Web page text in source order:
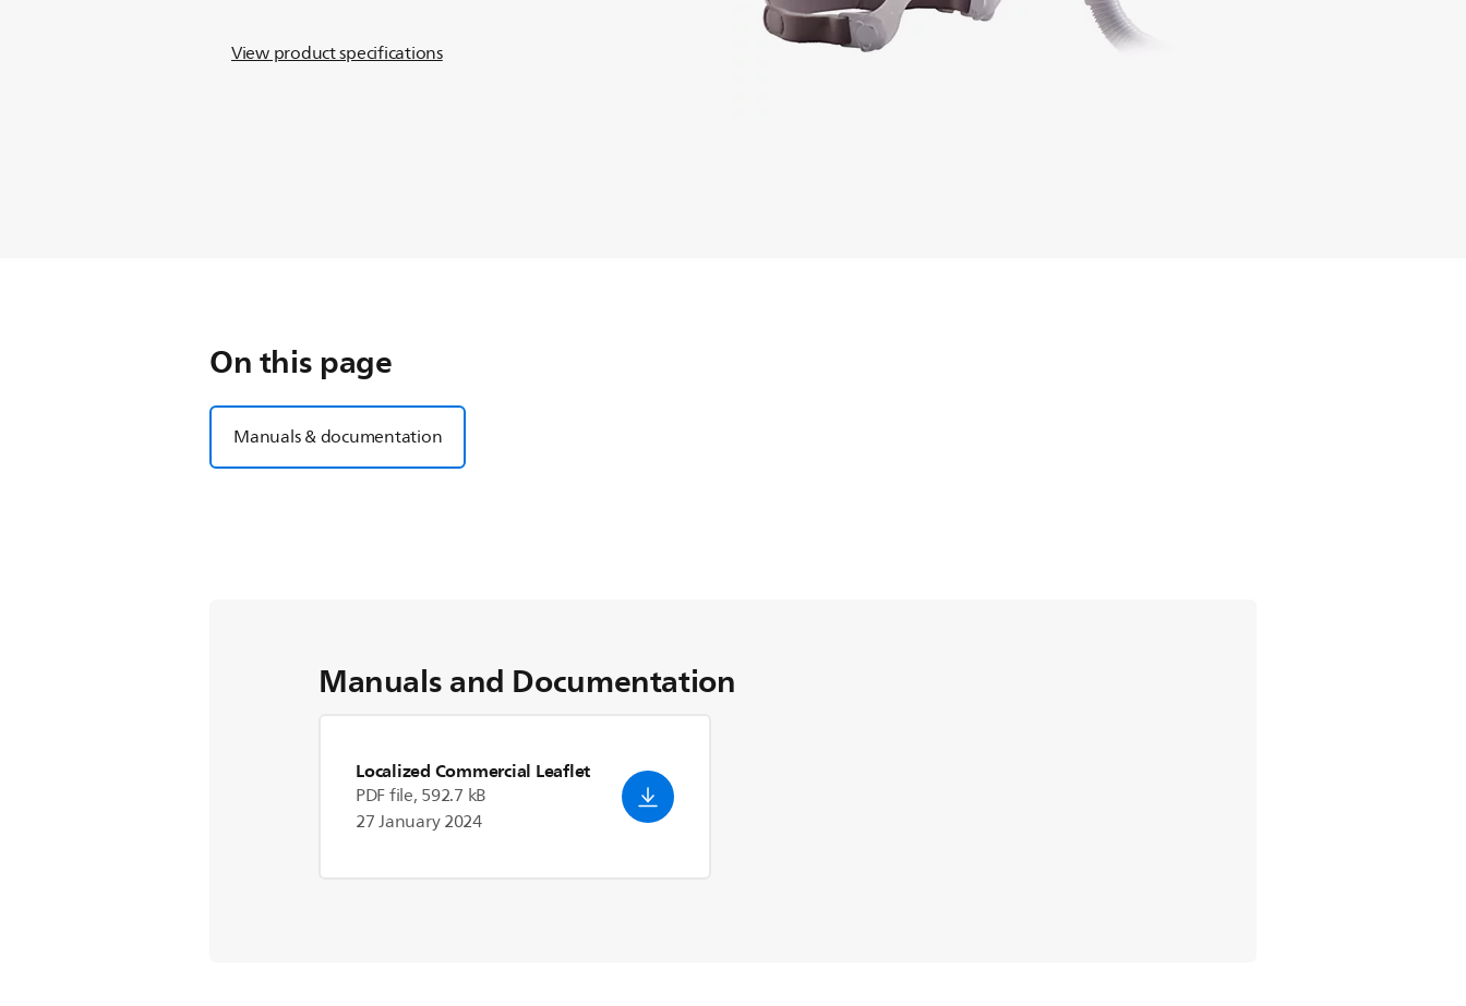
View product specifications
On this page
Manuals & documentation
Manuals and Documentation
Localized Commercial Leaflet
PDF file, 592.7 kB
27 January 2024